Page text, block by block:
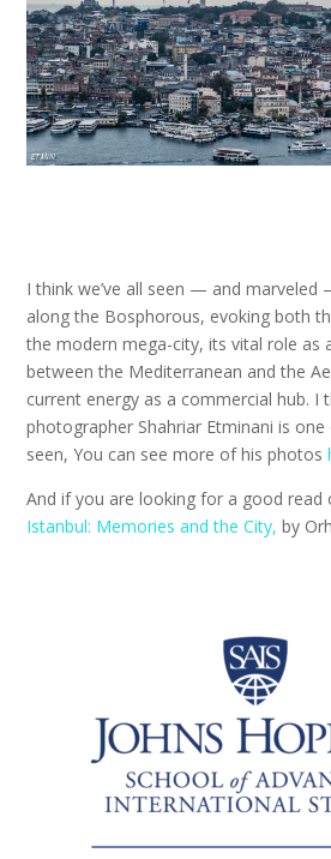
I think we’ve all seen — and
along the Bosphorous, evoking both
the modern mega-city, its vital role as
between the Mediterranean and the
current energy as a commercial hub. I
photographer Shahriar Etminani is one
seen, You can see more of his photos
And if you are looking for a good read
Istanbul: Memories and the City, by